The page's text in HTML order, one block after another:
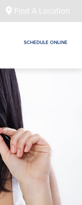
Find A Location
SCHEDULE ONLINE